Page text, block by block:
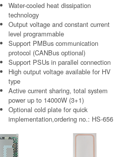
Water-cooled heat dissipation
technology
Output voltage and constant current
level programmable
Support PMBus communication
protocol (CANBus optional)
Support PSUs in parallel connection
High output voltage available for HV
type
Active current sharing, total system
power up to 14000W (3+1)
Optional cold plate for quick
implementation,ordering no.: HS-656